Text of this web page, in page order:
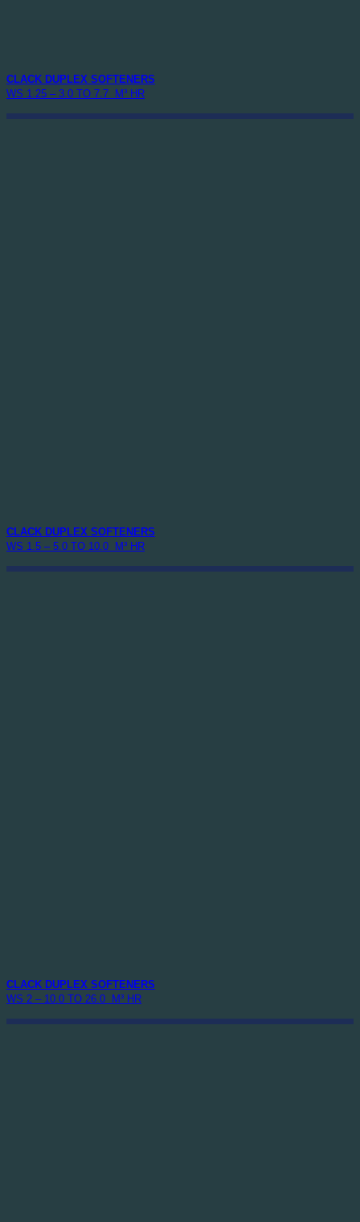
CLACK DUPLEX SOFTENERS
WS 1.25 – 3.0 TO 7.7 M³ HR
CLACK DUPLEX SOFTENERS
WS 1.5 – 5.0 TO 10.0 M³ HR
CLACK DUPLEX SOFTENERS
WS 2 – 10.0 TO 26.0 M³ HR